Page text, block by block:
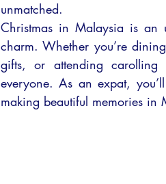
unmatched.
Christmas in Malaysia is an
charm. Whether you’re
gifts, or attending carolling
everyone. As an expat,
making beautiful memories in